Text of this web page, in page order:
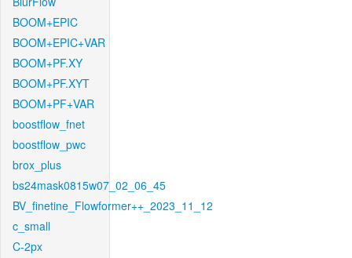
BOOM+EPIC
BOOM+EPIC+VAR
BOOM+PF.XY
BOOM+PF.XYT
BOOM+PF+VAR
boostflow_fnet
boostflow_pwc
brox_plus
bs24mask0815w07_02_06_45
BV_finetine_Flowformer++_2023_11_12
c_small
C-2px